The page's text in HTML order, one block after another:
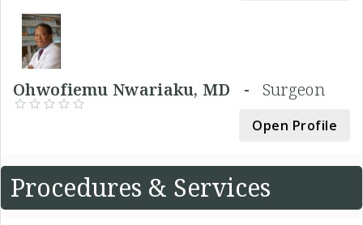
Ohwofiemu Nwariaku, MD - Surgeon
Open Profile
Procedures & Services